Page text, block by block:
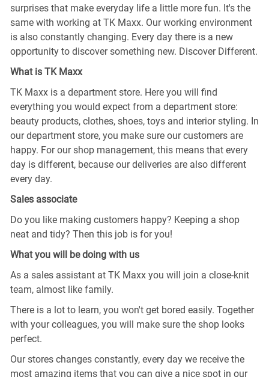
surprises that make everyday life a little more fun. It's the
same with working at TK Maxx. Our working environment
is also constantly changing. Every day there is a new
opportunity to discover something new. Discover Different.
What is TK Maxx
TK Maxx is a department store. Here you will find
everything you would expect from a department store:
beauty products, clothes, shoes, toys and interior styling. In
our department store, you make sure our customers are
happy. For our shop management, this means that every
day is different, because our deliveries are also different
every day.
Sales associate
Do you like making customers happy? Keeping a shop
neat and tidy? Then this job is for you!
What you will be doing with us
As a sales assistant at TK Maxx you will join a close-knit
team, almost like family.
There is a lot to learn, you won't get bored easily. Together
with your colleagues, you will make sure the shop looks
perfect.
Our stores changes constantly, every day we receive the
most amazing items that you can give a nice spot in our